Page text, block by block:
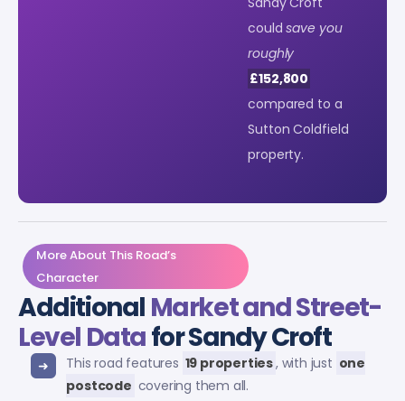
couldsave you
roughly
£152,800
compared to a
Sutton Coldfield
property.
More About This Road’s
Character
Additional Market and Street-
Level Datafor Sandy Croft
This road features 19 properties, with just one
postcode covering them all.